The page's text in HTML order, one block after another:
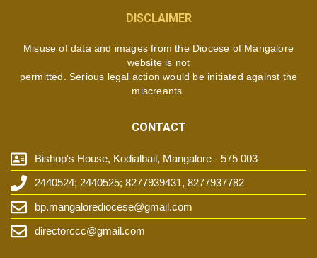
DISCLAIMER
Misuse of data and images from the Diocese of Mangalore
website is not
permitted. Serious legal action would be initiated against the
miscreants.
CONTACT
Bishop's House, Kodialbail, Mangalore - 575 003
2440524; 2440525; 8277939431, 8277937782
bp.mangalorediocese@gmail.com
directorccc@gmail.com